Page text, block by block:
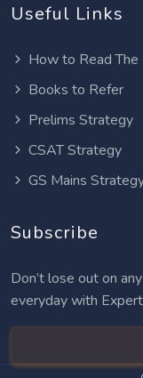
Useful Links
How to Read The
Books to Refer
Prelims Strategy
CSAT Strategy
GS Mains
Subscribe
Don’t lose out on
everyday with